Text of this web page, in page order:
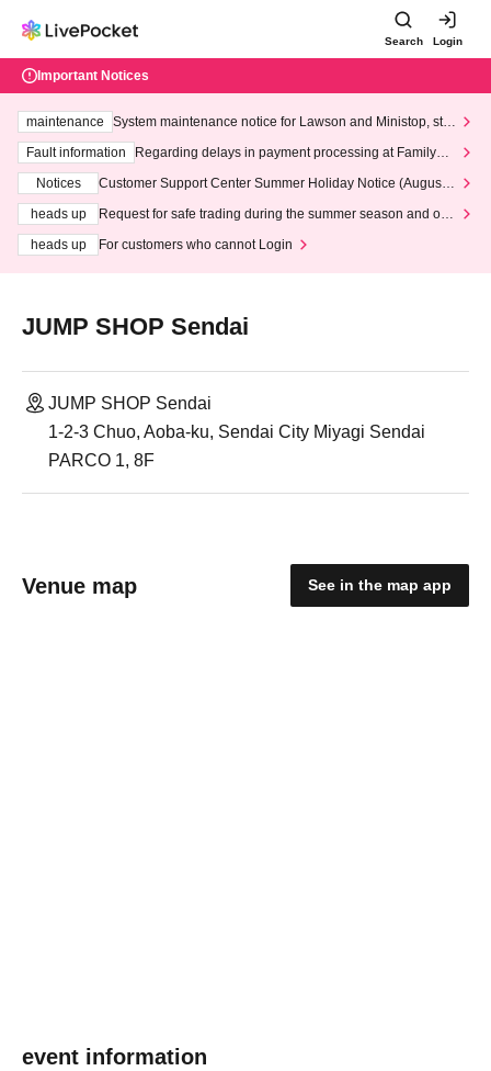
Search Login
Important Notices
maintenance
System maintenance notice for Lawson and Ministop, star
ting at 3:00 AM on Wednesday (Wed)
Fault information
Regarding delays in payment processing at FamilyMa
Notices
Customer Support Center Summer Holiday Notice (August 1
heads up
Request for safe trading during the summer season and our
heads up
For customers who cannot Login
JUMP SHOP Sendai
JUMP SHOP Sendai
1-2-3 Chuo, Aoba-ku, Sendai City Miyagi Sendai
PARCO 1, 8F
Venue map See in the map app
event information